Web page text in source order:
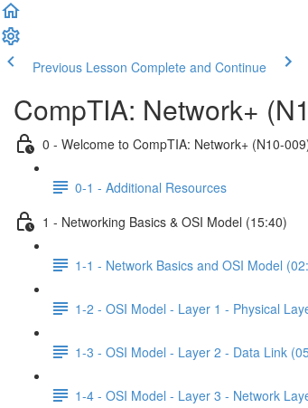
Previous Lesson Complete and Continue
CompTIA: Network+
0 - Welcome to CompTIA: Network+ (N10-
0-1 - Additional Resources
1 - Networking Basics & OSI Model (15:40)
1-1 - Network Basics and OSI Model
1-2 - OSI Model - Layer 1 - Physical
1-3 - OSI Model - Layer 2 - Data Link
1-4 - OSI Model - Layer 3 - Network